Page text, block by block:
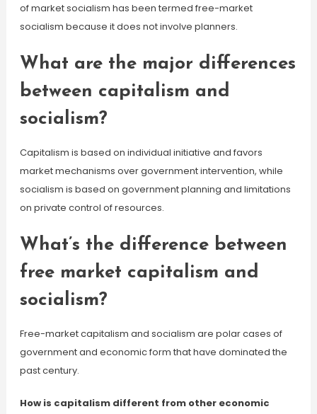
of market socialism has been termed free-market
socialism because it does not involve planners.
What are the major differences
between capitalism and
socialism?
Capitalism is based on individual initiative and favors
market mechanisms over government intervention, while
socialism is based on government planning and limitations
on private control of resources.
What’s the difference between
free market capitalism and
socialism?
Free-market capitalism and socialism are polar cases of
government and economic form that have dominated the
past century.
How is capitalism different from other economic